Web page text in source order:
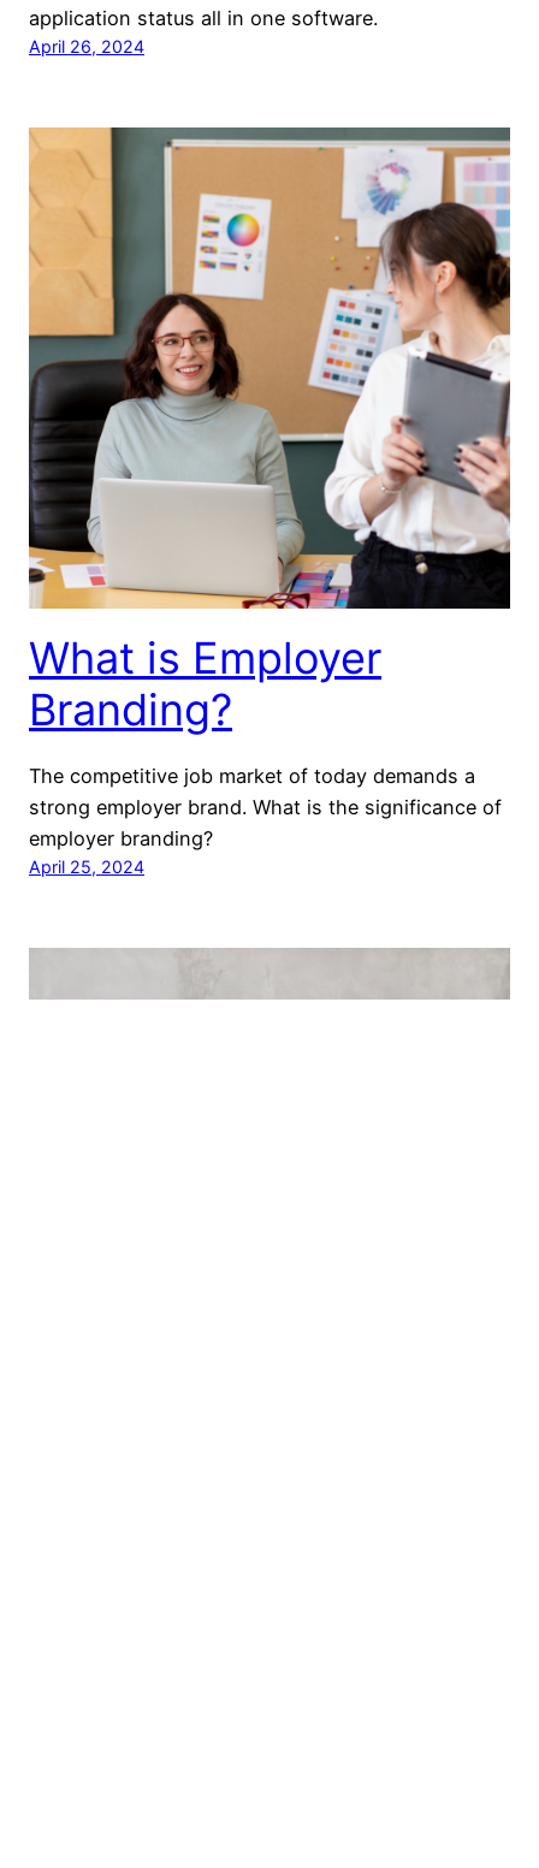
application status all in one software.
April 26, 2024
What is Employer
Branding?
The competitive job market of today demands a
strong employer brand. What is the significance of
employer branding?
April 25, 2024